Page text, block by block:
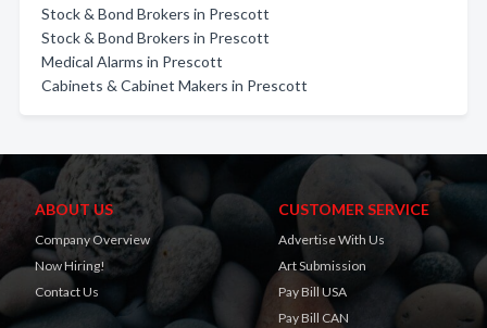
Stock & Bond Brokers in Prescott
Stock & Bond Brokers in Prescott
Medical Alarms in Prescott
Cabinets & Cabinet Makers in Prescott
ABOUT US
Company Overview
Now Hiring!
Contact Us
CUSTOMER SERVICE
Advertise With Us
Art Submission
Pay Bill USA
Pay Bill CAN